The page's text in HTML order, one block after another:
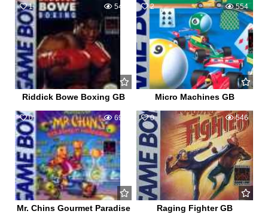
1 545
Riddick Bowe Boxing GB
2 554
Micro Machines GB
0 690
Mr. Chins Gourmet Paradise
0 546
Raging Fighter GB